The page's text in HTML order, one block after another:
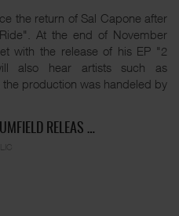
the return of Sal Capone after
At the end of November
with the release of his EP "2
also hear artists such as
production was handeled by
RELEAS …